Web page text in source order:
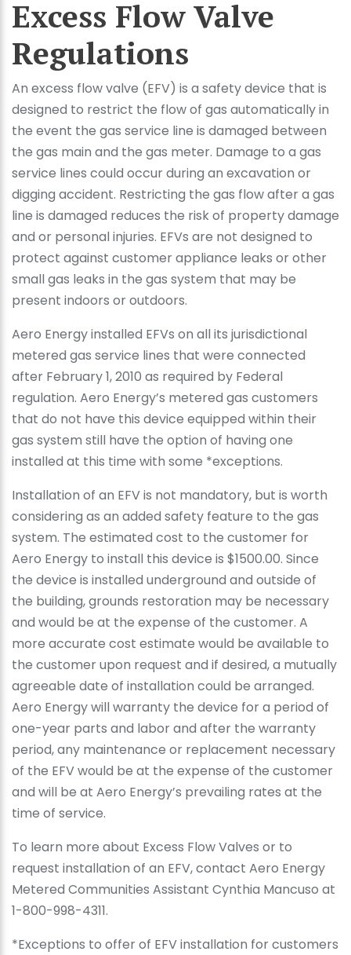
Excess Flow Valve
Regulations
An excess flow valve (EFV) is a safety device that is
designed to restrict the flow of gas automatically in
the event the gas service line is damaged between
the gas main and the gas meter. Damage to a gas
service lines could occur during an excavation or
digging accident. Restricting the gas flow after a gas
line is damaged reduces the risk of property damage
and or personal injuries. EFVs are not designed to
protect against customer appliance leaks or other
small gas leaks in the gas system that may be
present indoors or outdoors.
Aero Energy installed EFVs on all its jurisdictional
metered gas service lines that were connected
after February 1, 2010 as required by Federal
regulation. Aero Energy’s metered gas customers
that do not have this device equipped within their
gas system still have the option of having one
installed at this time with some *exceptions.
Installation of an EFV is not mandatory, but is worth
considering as an added safety feature to the gas
system. The estimated cost to the customer for
Aero Energy to install this device is $1500.00. Since
the device is installed underground and outside of
the building, grounds restoration may be necessary
and would be at the expense of the customer. A
more accurate cost estimate would be available to
the customer upon request and if desired, a mutually
agreeable date of installation could be arranged.
Aero Energy will warranty the device for a period of
one-year parts and labor and after the warranty
period, any maintenance or replacement necessary
of the EFV would be at the expense of the customer
and will be at Aero Energy’s prevailing rates at the
time of service.
To learn more about Excess Flow Valves or to
request installation of an EFV, contact Aero Energy
Metered Communities Assistant Cynthia Mancuso at
1-800-998-4311.
*Exceptions to offer of EFV installation for customers